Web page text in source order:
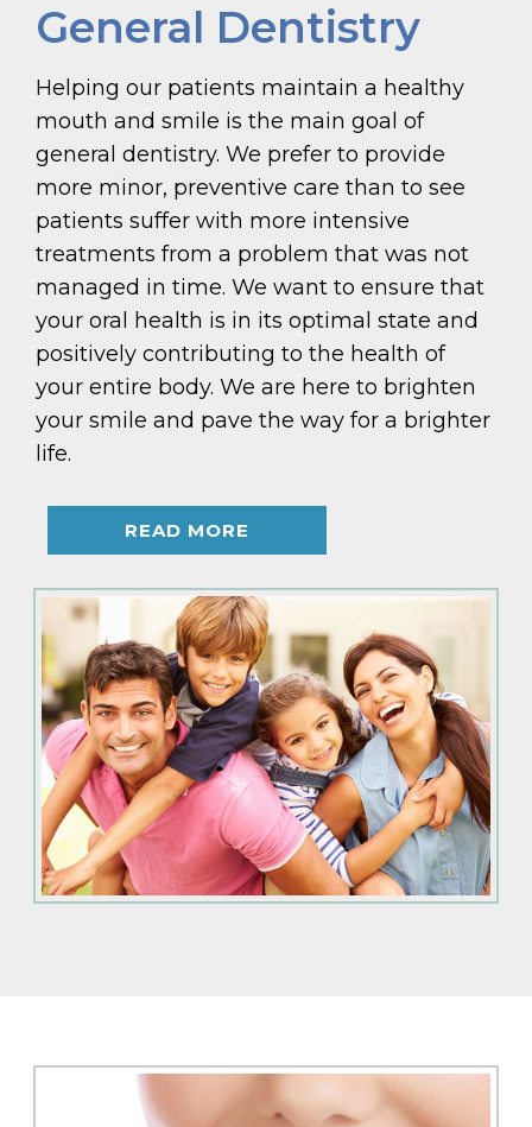
General Dentistry
Helping our patients maintain a healthy
mouth and smile is the main goal of
general dentistry. We prefer to provide
more minor, preventive care than to see
patients suffer with more intensive
treatments from a problem that was not
managed in time. We want to ensure that
your oral health is in its optimal state and
positively contributing to the health of
your entire body. We are here to brighten
your smile and pave the way for a brighter
life.
READ MORE